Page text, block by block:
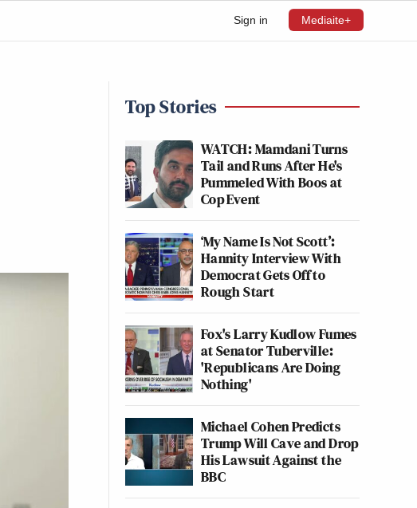
Sign in Mediaite+
Top Stories
WATCH: Mamdani Turns
Tail and Runs After He's
Pummeled With Boos at
Cop Event
‘My Name Is Not Scott’:
Hannity Interview With
Democrat Gets Off to
Rough Start
Fox's Larry Kudlow Fumes
at Senator Tuberville:
'Republicans Are Doing
Nothing'
Michael Cohen Predicts
Trump Will Cave and Drop
His Lawsuit Against the
BBC